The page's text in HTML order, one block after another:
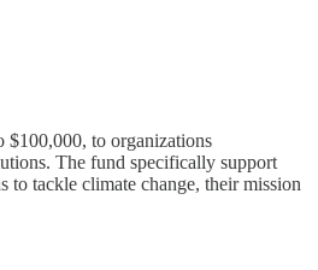
to organizations
The fund specifically support
tackle climate change, their mission